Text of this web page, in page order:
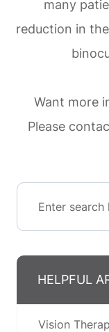
many
reduction in
Want more
Please
HELPFUL
Vision